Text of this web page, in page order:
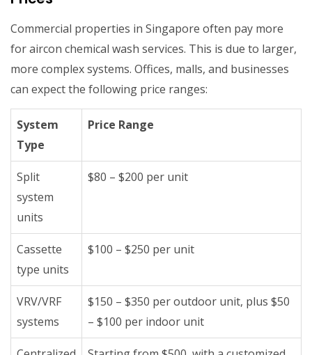
Commercial properties in Singapore often pay more
for aircon chemical wash services. This is due to larger,
more complex systems. Offices, malls, and businesses
can expect the following price ranges:
System
Type
Price Range
Split
system
units
$80 – $200 per unit
Cassette
type units
$100 – $250 per unit
VRV/VRF
systems
$150 – $350 per outdoor unit, plus $50
– $100 per indoor unit